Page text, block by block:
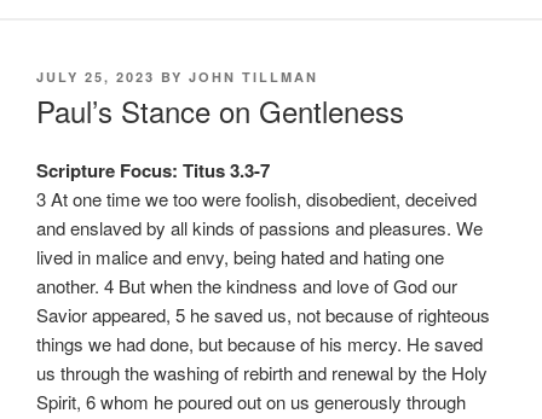
POSTED
JULY 25, 2023 BY JOHN TILLMAN
Paul’s Stance on Gentleness
Scripture Focus: Titus 3.3-7
3 At one time we too were foolish, disobedient, deceived
and enslaved by all kinds of passions and pleasures. We
lived in malice and envy, being hated and hating one
another. 4 But when the kindness and love of God our
Savior appeared, 5 he saved us, not because of righteous
things we had done, but because of his mercy. He saved
us through the washing of rebirth and renewal by the Holy
Spirit, 6 whom he poured out on us generously through